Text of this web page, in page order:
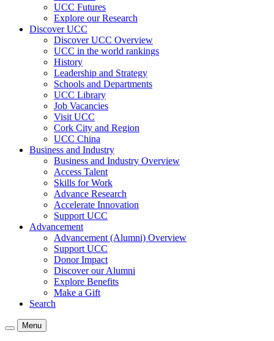
UCC Futures
Explore our Research
Discover UCC
Discover UCC Overview
UCC in the world rankings
History
Leadership and Strategy
Schools and Departments
UCC Library
Job Vacancies
Visit UCC
Cork City and Region
UCC China
Business and Industry
Business and Industry Overview
Access Talent
Skills for Work
Advance Research
Accelerate Innovation
Support UCC
Advancement
Advancement (Alumni) Overview
Support UCC
Donor Impact
Discover our Alumni
Explore Benefits
Make a Gift
Search
Menu